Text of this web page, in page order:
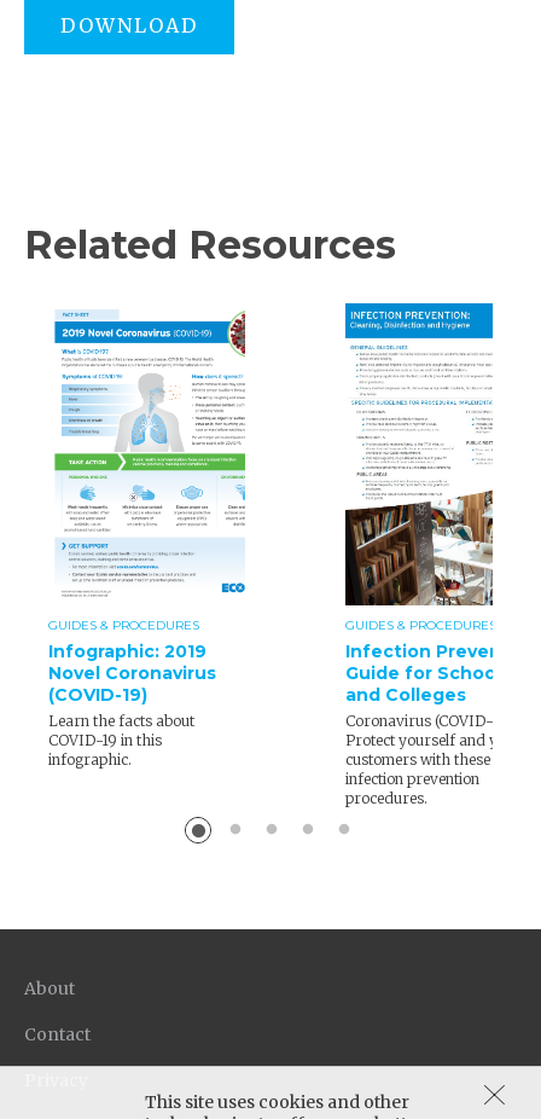
DOWNLOAD
Related Resources
GUIDES & PROCEDURES
Infographic: 2019
Novel Coronavirus
(COVID-19)
Learn the facts about
COVID-19 in this
infographic.
GUIDES & PROCEDURES
Infection Prevention
Guide for Schools
and Colleges
Coronavirus (COVID-19) –
Protect yourself and your
customers with these
infection prevention
procedures.
This site uses cookies and other
About
Contact